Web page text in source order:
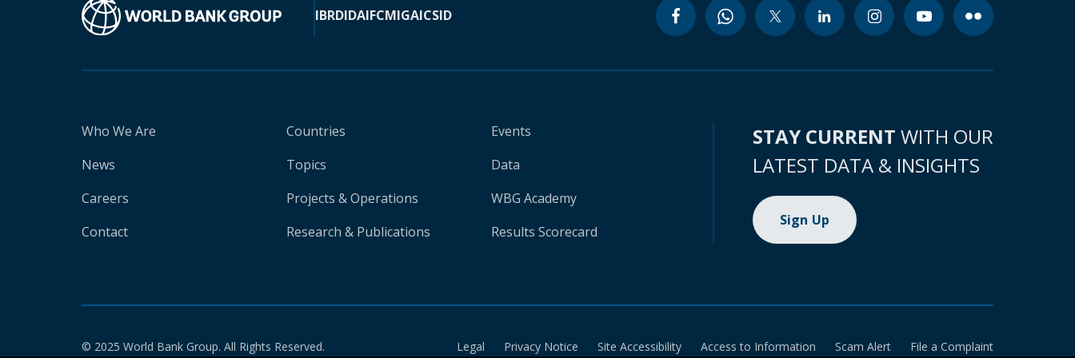
IBRDIDAIFCMIGAICSID
Who We Are
News
Careers
Contact
Countries
Topics
Projects & Operations
Research & Publications
Events
Data
WBG Academy
Results Scorecard
STAY CURRENT WITH OUR
LATEST DATA & INSIGHTS
Sign Up
© 2025 World Bank Group. All Rights Reserved. Legal Privacy Notice Site Accessibility Access to Information Scam Alert File a Complaint